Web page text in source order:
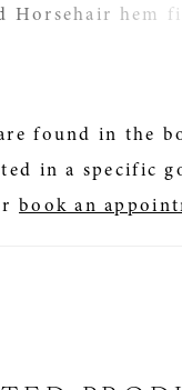
Horsehair hem
drama (up to
the train
veil accented
measures 120
found in the
in a specific
book an